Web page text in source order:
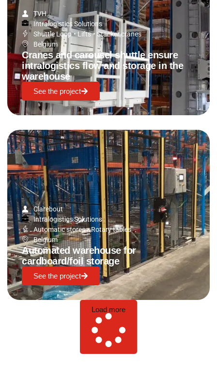
TVH
Intralogistics Solutions
Shuttle Loop • Lifts • Stacker cranes
Belgium
Cranes and carousel shuttle ensure
intralogistics flow and storage in the
warehouse
See the project
Clarebout
Intralogistics Solutions
Automatic stores • Rotary tables
Belgium
Automated warehouse for
cardboard/foil storage
See the project
Load more